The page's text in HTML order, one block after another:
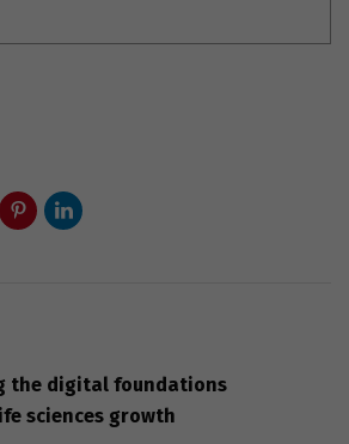
the digital foundations
sciences growth